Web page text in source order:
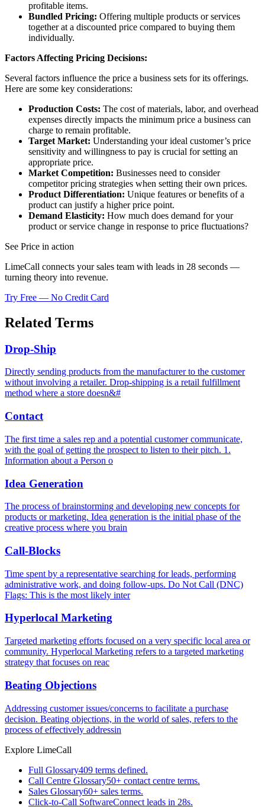
profitable items.
Bundled Pricing: Offering multiple products or services
together at a discounted price compared to buying them
individually.
Factors Affecting Pricing Decisions:
Several factors influence the price a business sets for its offerings.
Here are some key considerations:
Production Costs: The cost of materials, labor, and overhead
expenses directly impacts the minimum price a business can
charge to remain profitable.
Target Market: Understanding your ideal customer’s price
sensitivity and willingness to pay is crucial for setting an
appropriate price.
Market Competition: Businesses need to consider
competitor pricing strategies when setting their own prices.
Product Differentiation: Unique features or benefits of a
product can justify a higher price point.
Demand Elasticity: How much does demand for your
product or service change in response to price fluctuations?
See Price in action
LimeCall connects your sales team with leads in 28 seconds —
turning theory into revenue.
Try Free — No Credit Card
Related Terms
Drop-Ship
Directly sending products from the manufacturer to the customer
without involving a retailer. Drop-shipping is a retail fulfillment
method where a store doesn&#
Contact
The first time a sales rep and a potential customer communicate,
with the goal of getting the prospect to listen to their pitch. 1.
Information about a Person o
Idea Generation
The process of brainstorming and developing new concepts for
products or marketing. Idea generation is the initial phase of the
creative process where you brain
Call-Blocks
Time spent by a representative searching for leads, performing
administrative work, and doing follow-ups. Do Not Call (DNC)
Flags: This is the most likely inter
Hyperlocal Marketing
Targeted marketing efforts focused on a very specific local area or
community. Hyperlocal Marketing refers to a targeted marketing
strategy that focuses on reac
Beating Objections
Addressing customer issues/concerns to facilitate a purchase
decision. Beating objections, in the world of sales, refers to the
process of effectively addressin
Explore LimeCall
Full Glossary409 terms defined.
Call Centre Glossary50+ contact centre terms.
Sales Glossary60+ sales terms.
Click-to-Call SoftwareConnect leads in 28s.